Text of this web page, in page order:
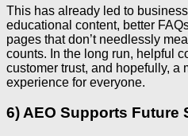
This has already led to
educational content, better
pages that don’t needlessly
counts. In the long run, helpful
customer trust, and hopefully, a
experience for everyone.
6) AEO Supports Future